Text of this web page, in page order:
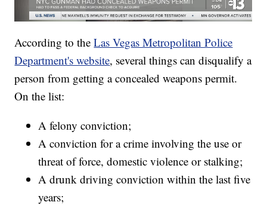
According to theLas Vegas Metropolitan Police
Department's website, several things can disqualify a
person from getting a concealed weapons permit.
On the list:
A felony conviction;
A conviction for a crime involving the use or
threat of force, domestic violence or stalking;
A drunk driving conviction within the last five
years;